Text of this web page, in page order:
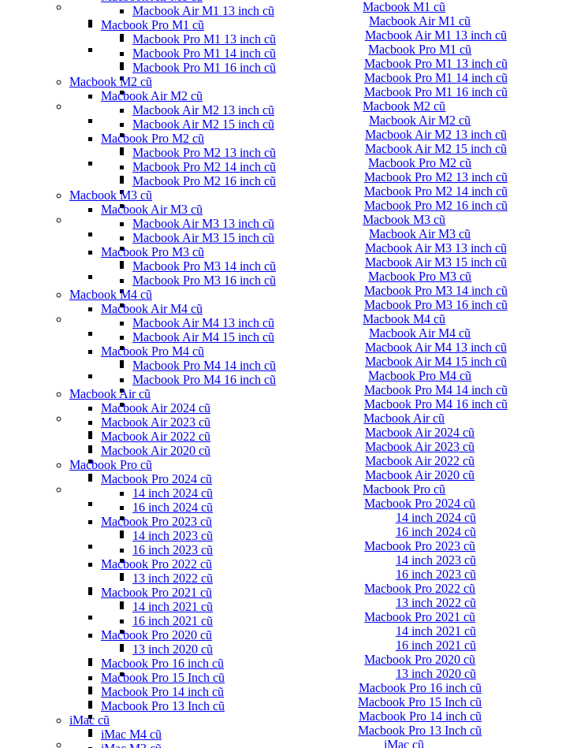
Macbook M1 cũ
Macbook Air M1 cũ
Macbook Air M1 13 inch cũ
Macbook Pro M1 cũ
Macbook Pro M1 13 inch cũ
Macbook Pro M1 14 inch cũ
Macbook Pro M1 16 inch cũ
Macbook M2 cũ
Macbook Air M2 cũ
Macbook Air M2 13 inch cũ
Macbook Air M2 15 inch cũ
Macbook Pro M2 cũ
Macbook Pro M2 13 inch cũ
Macbook Pro M2 14 inch cũ
Macbook Pro M2 16 inch cũ
Macbook M3 cũ
Macbook Air M3 cũ
Macbook Air M3 13 inch cũ
Macbook Air M3 15 inch cũ
Macbook Pro M3 cũ
Macbook Pro M3 14 inch cũ
Macbook Pro M3 16 inch cũ
Macbook M4 cũ
Macbook Air M4 cũ
Macbook Air M4 13 inch cũ
Macbook Air M4 15 inch cũ
Macbook Pro M4 cũ
Macbook Pro M4 14 inch cũ
Macbook Pro M4 16 inch cũ
Macbook Air cũ
Macbook Air 2024 cũ
Macbook Air 2023 cũ
Macbook Air 2022 cũ
Macbook Air 2020 cũ
Macbook Pro cũ
Macbook Pro 2024 cũ
14 inch 2024 cũ
16 inch 2024 cũ
Macbook Pro 2023 cũ
14 inch 2023 cũ
16 inch 2023 cũ
Macbook Pro 2022 cũ
13 inch 2022 cũ
Macbook Pro 2021 cũ
14 inch 2021 cũ
16 inch 2021 cũ
Macbook Pro 2020 cũ
13 inch 2020 cũ
Macbook Pro 16 inch cũ
Macbook Pro 15 Inch cũ
Macbook Pro 14 inch cũ
Macbook Pro 13 Inch cũ
iMac cũ
Macbook Air M1 13 inch cũ
Macbook Pro M1 cũ
Macbook Pro M1 13 inch cũ
Macbook Pro M1 14 inch cũ
Macbook Pro M1 16 inch cũ
Macbook M2 cũ
Macbook Air M2 cũ
Macbook Air M2 13 inch cũ
Macbook Air M2 15 inch cũ
Macbook Pro M2 cũ
Macbook Pro M2 13 inch cũ
Macbook Pro M2 14 inch cũ
Macbook Pro M2 16 inch cũ
Macbook M3 cũ
Macbook Air M3 cũ
Macbook Air M3 13 inch cũ
Macbook Air M3 15 inch cũ
Macbook Pro M3 cũ
Macbook Pro M3 14 inch cũ
Macbook Pro M3 16 inch cũ
Macbook M4 cũ
Macbook Air M4 cũ
Macbook Air M4 13 inch cũ
Macbook Air M4 15 inch cũ
Macbook Pro M4 cũ
Macbook Pro M4 14 inch cũ
Macbook Pro M4 16 inch cũ
Macbook Air cũ
Macbook Air 2024 cũ
Macbook Air 2023 cũ
Macbook Air 2022 cũ
Macbook Air 2020 cũ
Macbook Pro cũ
Macbook Pro 2024 cũ
14 inch 2024 cũ
16 inch 2024 cũ
Macbook Pro 2023 cũ
14 inch 2023 cũ
16 inch 2023 cũ
Macbook Pro 2022 cũ
13 inch 2022 cũ
Macbook Pro 2021 cũ
14 inch 2021 cũ
16 inch 2021 cũ
Macbook Pro 2020 cũ
13 inch 2020 cũ
Macbook Pro 16 inch cũ
Macbook Pro 15 Inch cũ
Macbook Pro 14 inch cũ
Macbook Pro 13 Inch cũ
iMac cũ
iMac M4 cũ